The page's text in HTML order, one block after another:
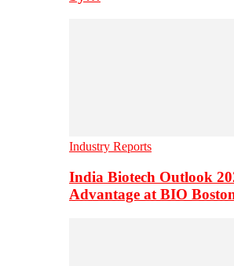
Industry Reports
India Biotech Outlook
Advantage at BIO